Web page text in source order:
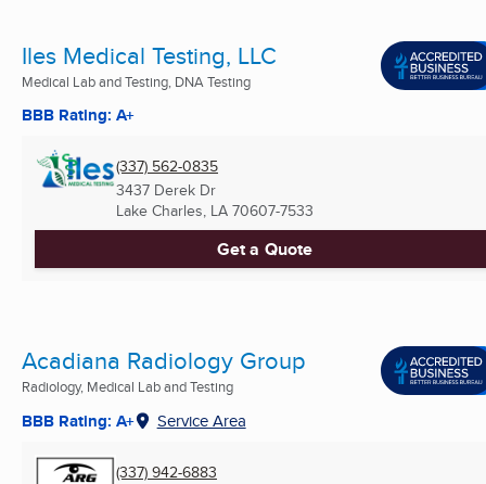
Iles Medical Testing, LLC
Medical Lab and Testing, DNA Testing
BBB Rating: A+
(337) 562-0835
3437 Derek Dr
Lake Charles, LA 70607-7533
Get a Quote
Acadiana Radiology Group
Radiology, Medical Lab and Testing
BBB Rating: A+ Service Area
(337) 942-6883